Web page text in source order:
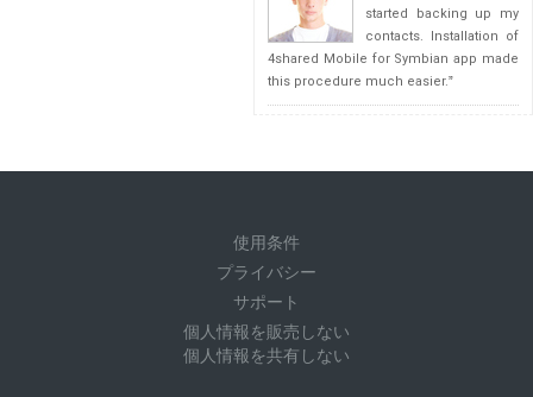
started backing up my
contacts. Installation of
4shared Mobile for Symbian app made
this procedure much easier.”
使用条件
プライバシー
サポート
個人情報を販売しない
個人情報を共有しない